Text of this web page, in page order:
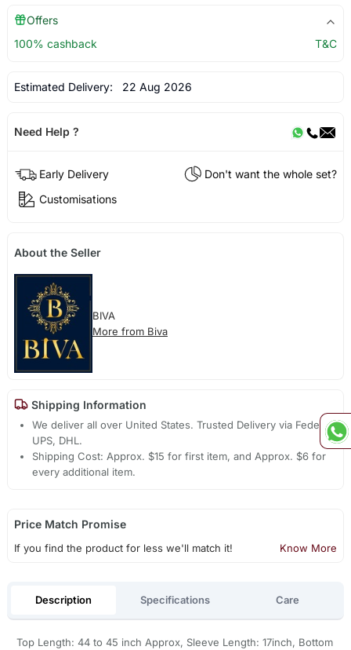
Offers
100% cashback
T&C
Estimated Delivery: 22 Aug 2026
Need Help ?
Early Delivery
Don't want the whole set?
Customisations
About the Seller
BIVA
More from Biva
Shipping Information
We deliver all over United States. Trusted Delivery via Fedex,
UPS, DHL.
Shipping Cost: Approx. $15 for first item, and Approx. $6 for
every additional item.
Price Match Promise
If you find the product for less we'll match it! Know More
Description Specifications Care
Top Length: 44 to 45 inch Approx, Sleeve Length: 17inch, Bottom